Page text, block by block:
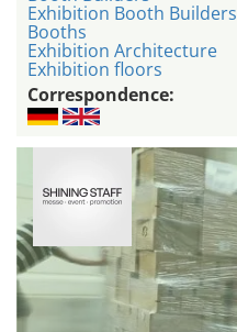
Exhibition Booth Builders
Booths
Exhibition Architecture
Exhibition floors
Correspondence: